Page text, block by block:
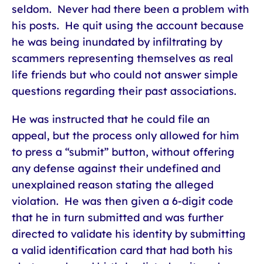
seldom. Never had there been a problem with
his posts. He quit using the account because
he was being inundated by infiltrating by
scammers representing themselves as real
life friends but who could not answer simple
questions regarding their past associations.
He was instructed that he could file an
appeal, but the process only allowed for him
to press a “submit” button, without offering
any defense against their undefined and
unexplained reason stating the alleged
violation. He was then given a 6-digit code
that he in turn submitted and was further
directed to validate his identity by submitting
a valid identification card that had both his